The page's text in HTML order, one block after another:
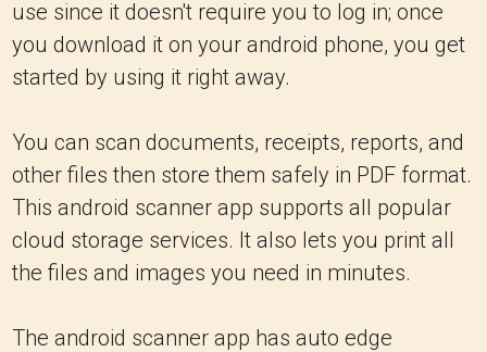
use since it doesn't require you to log in; once
you download it on your android phone, you get
started by using it right away.
You can scan documents, receipts, reports, and
other files then store them safely in PDF format.
This android scanner app supports all popular
cloud storage services. It also lets you print all
the files and images you need in minutes.
The android scanner app has auto edge